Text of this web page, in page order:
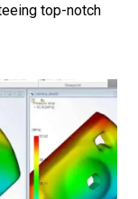
top-notch